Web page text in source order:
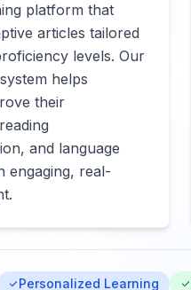
platform that
articles tailored
levels. Our
helps
their
and language
engaging, real-
Personalized Learning